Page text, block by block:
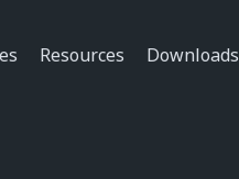
Resources Downloads